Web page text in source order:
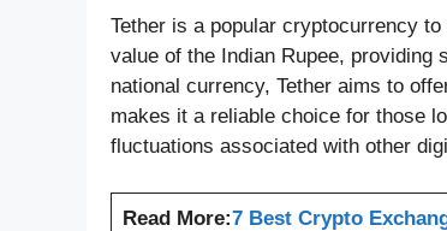
Tether is a popular cryptocurrency
value of the Indian Rupee,
national currency, Tether aims to
makes it a reliable choice for those
fluctuations associated with other
Read More:7 Best Crypto